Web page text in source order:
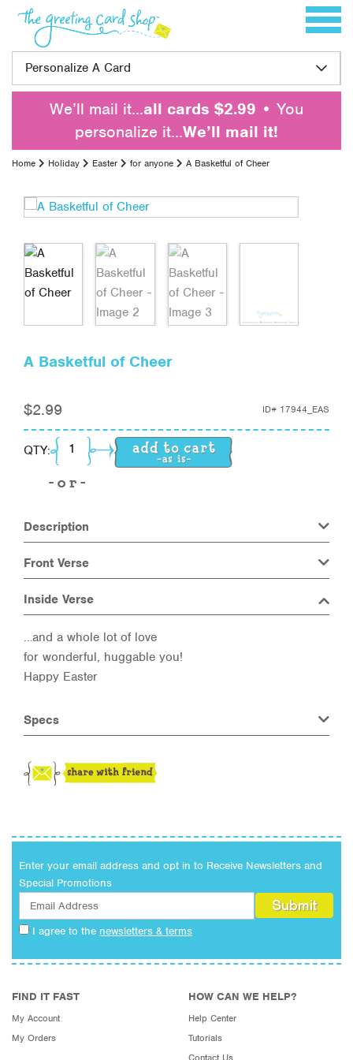
Skip to content Toggle
Personalize A Card
We’ll mail it…all cards $2.99 • You
personalize it…We’ll mail it!
Home Holiday Easter for anyone A Basketful of Cheer
A Basketful of Cheer
$2.99 ID# 17944_EAS
QTY: A Basketful of Cheer quantity
Description
Front Verse
Inside Verse
…and a whole lot of love
for wonderful, huggable you!
Happy Easter
Specs
Enter your email address and opt in to Receive Newsletters and
Special Promotions
I agree to the newsletters & terms
FIND IT FAST
My Account
My Orders
HOW CAN WE HELP?
Help Center
Tutorials
Contact Us